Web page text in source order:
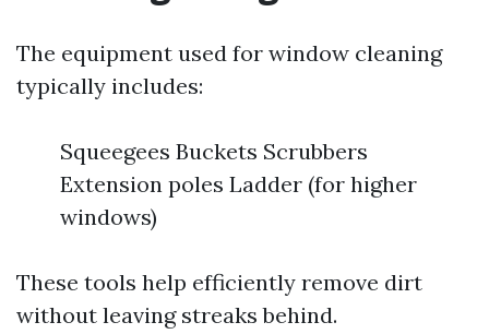
The equipment used for window cleaning
typically includes:
Squeegees Buckets Scrubbers
Extension poles Ladder (for higher
windows)
These tools help efficiently remove dirt
without leaving streaks behind.